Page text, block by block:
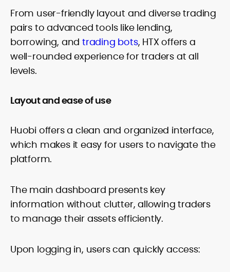
From user-friendly layout and diverse trading
pairs to advanced tools like lending,
borrowing, andtrading bots, HTX offers a
well-rounded experience for traders at all
levels.
Layout and ease of use
Huobi offers a clean and organized interface,
which makes it easy for users to navigate the
platform.
The main dashboard presents key
information without clutter, allowing traders
to manage their assets efficiently.
Upon logging in, users can quickly access: